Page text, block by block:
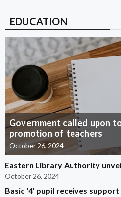
EDUCATION
Government called upon
promotion of teachers
October 26, 2024
Eastern Library Authority
October 26, 2024
Basic ‘4’ pupil receives